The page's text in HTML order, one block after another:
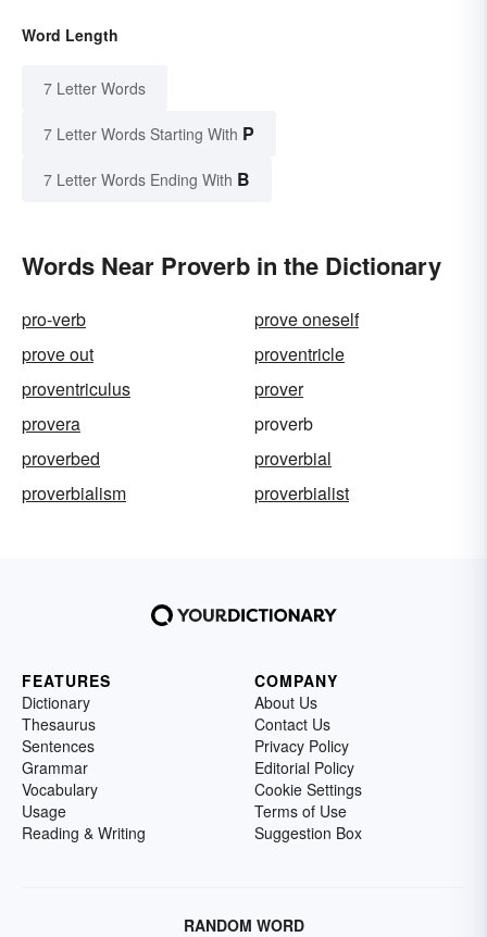
Word Length
7 Letter Words
7 Letter Words Starting With P
7 Letter Words Ending With B
Words Near Proverb in the Dictionary
pro-verb
prove oneself
prove out
proventricle
proventriculus
prover
provera
proverb
proverbed
proverbial
proverbialism
proverbialist
FEATURES
Dictionary
Thesaurus
Sentences
Grammar
Vocabulary
Usage
Reading & Writing
COMPANY
About Us
Contact Us
Privacy Policy
Editorial Policy
Cookie Settings
Terms of Use
Suggestion Box
RANDOM WORD